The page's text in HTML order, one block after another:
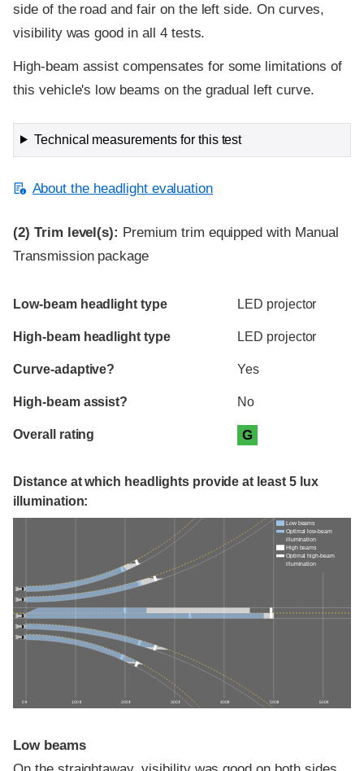
side of the road and fair on the left side. On curves,
visibility was good in all 4 tests.
High-beam assist compensates for some limitations of
this vehicle's low beams on the gradual left curve.
Technical measurements for this test
About the headlight evaluation
(2) Trim level(s): Premium trim equipped with Manual
Transmission package
Evaluation criteria
Rating
Low-beam headlight type LED projector
High-beam headlight type LED projector
Curve-adaptive? Yes
High-beam assist? No
Overall rating G
Distance at which headlights provide at least 5 lux
illumination:
0 ft 100 ft 200 ft 300 ft 400 ft 500 ft 600 ft
Low beams
Optimal low-beam
illumination
High beams
Optimal high-beam
illumination
Low beams